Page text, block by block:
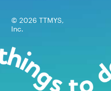
© 2026 TTMYS,
Inc.